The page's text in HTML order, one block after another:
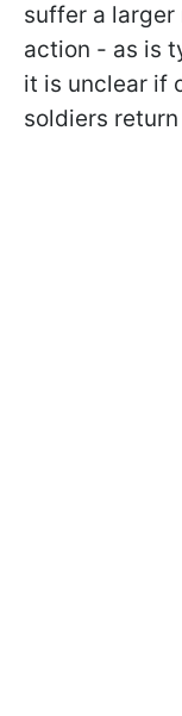
suffer a
action - as is
it is unclear if
soldiers